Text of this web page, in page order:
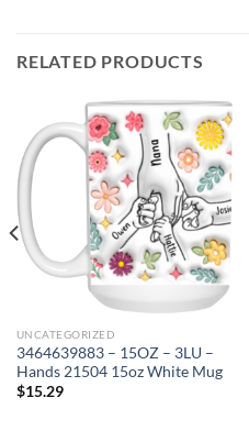
RELATED PRODUCTS
UNCATEGORIZED
3464639883 – 15OZ – 3LU –
Hands 21504 15oz White Mug
$15.29